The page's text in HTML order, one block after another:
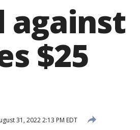
against
$25
31, 2022 2:13 PM EDT